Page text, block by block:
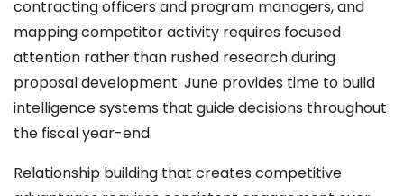
contracting officers and program managers, and
mapping competitor activity requires focused
attention rather than rushed research during
proposal development. June provides time to build
intelligence systems that guide decisions throughout
the fiscal year-end.
Relationship building that creates competitive